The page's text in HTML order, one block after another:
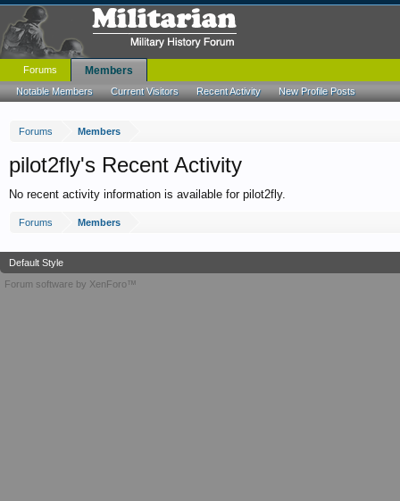
Forums Members
pilot2fly's Recent Activity
No recent activity information is available for pilot2fly.
Forums Members
Forums Members
Notable Members Current Visitors Recent Activity New Profile Posts
Default Style
Forum software by XenForo™